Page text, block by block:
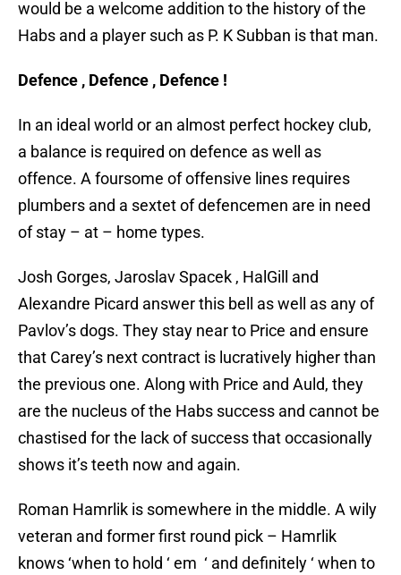
would be a welcome addition to the history of the
Habs and a player such as P. K Subban is that man.
Defence , Defence , Defence !
In an ideal world or an almost perfect hockey club,
a balance is required on defence as well as
offence. A foursome of offensive lines requires
plumbers and a sextet of defencemen are in need
of stay – at – home types.
Josh Gorges, Jaroslav Spacek , HalGill and
Alexandre Picard answer this bell as well as any of
Pavlov’s dogs. They stay near to Price and ensure
that Carey’s next contract is lucratively higher than
the previous one. Along with Price and Auld, they
are the nucleus of the Habs success and cannot be
chastised for the lack of success that occasionally
shows it’s teeth now and again.
Roman Hamrlik is somewhere in the middle. A wily
veteran and former first round pick – Hamrlik
knows ‘when to hold ‘ em ‘ and definitely ‘ when to